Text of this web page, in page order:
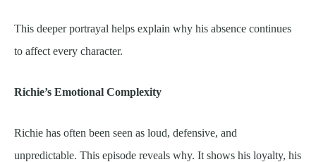
This deeper portrayal helps explain why his absence continues
to affect every character.
Richie’s Emotional Complexity
Richie has often been seen as loud, defensive, and
unpredictable. This episode reveals why. It shows his loyalty, his